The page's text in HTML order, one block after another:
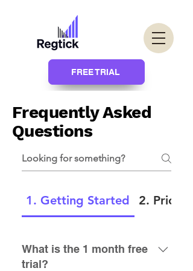
FREE TRIAL
Frequently Asked
Questions
1. Getting Started 2. Pricing
What is the 1 month free
trial?